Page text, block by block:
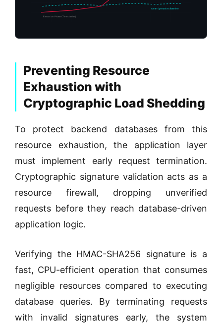
Execution Phase (Time Series)
Clean Operations Baseline
Preventing Resource
Exhaustion with
Cryptographic Load Shedding
To protect backend databases from this
resource exhaustion, the application layer
must implement early request termination.
Cryptographic signature validation acts as a
resource firewall, dropping unverified
requests before they reach database-driven
application logic.
Verifying the HMAC-SHA256 signature is a
fast, CPU-efficient operation that consumes
negligible resources compared to executing
database queries. By terminating requests
with invalid signatures early, the system